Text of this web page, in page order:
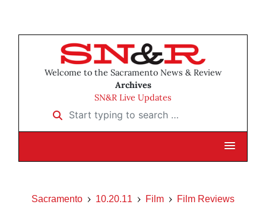
Welcome to the Sacramento News & Review
Archives
SN&R Live Updates
Start typing to search …
Sacramento 10.20.11 Film Film Reviews